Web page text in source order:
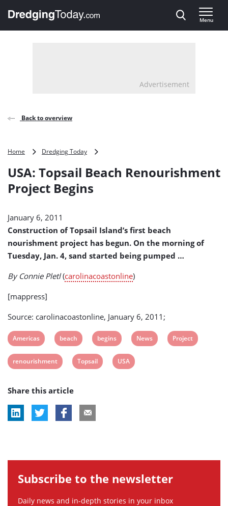
, go to home
Menu
Advertisement
Back to overview
Home Dredging Today
Beach
USA: Topsail Beach Renourishment
Project Begins
January 6, 2011
Construction of Topsail Island’s first beach
nourishment project has begun. On the morning of
Tuesday, Jan. 4, sand started being pumped …
By Connie Pletl(carolinacoastonline)
[mappress]
Source: carolinacoastonline, January 6, 2011;
View
post
tag:
Americas
View
post
tag:
beach
View
post
tag:
begins
View
News
View
Project
View
tag:
renourishment
View
Topsail
View
USA
Share this article
Subscribe to the newsletter
Daily news and in-depth stories in your inbox